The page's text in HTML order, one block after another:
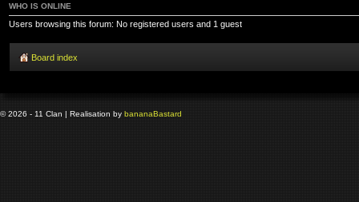
WHO IS ONLINE
Users browsing this forum: No registered users and 1 guest
Board index
© 2026 - 11 Clan | Realisation by bananaBastard